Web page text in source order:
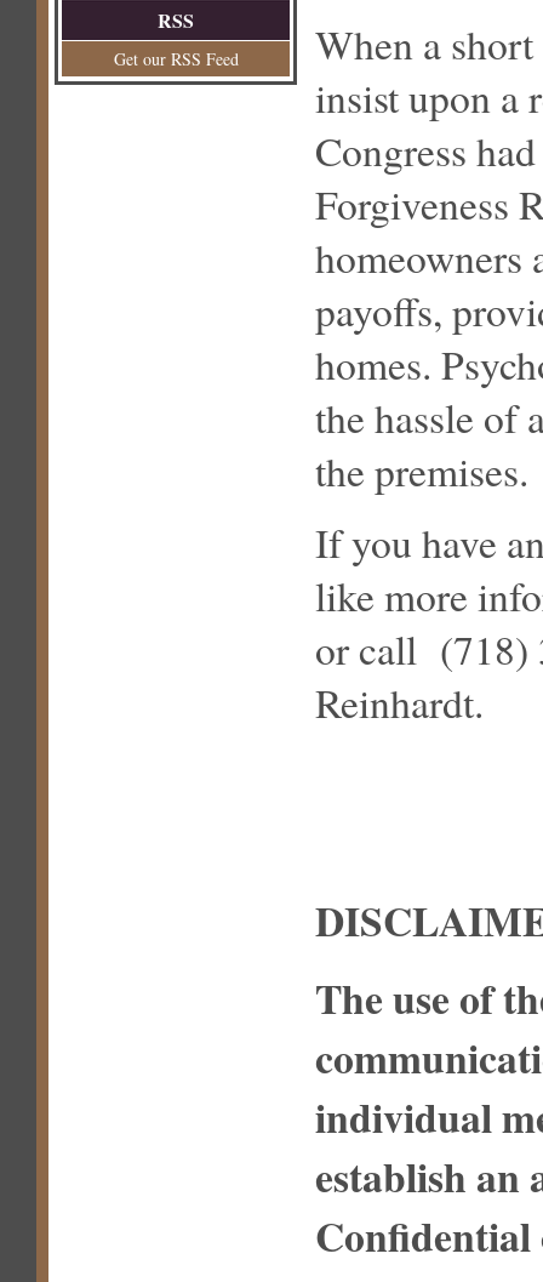
RSS
Get our RSS Feed
When a
insist upon a
Congress
Forgiveness
homeowners
payoffs,
homes.
the hassle of
the premises.
If you have
like more
or call (718)
Reinhardt.
The use of
individual
establish an